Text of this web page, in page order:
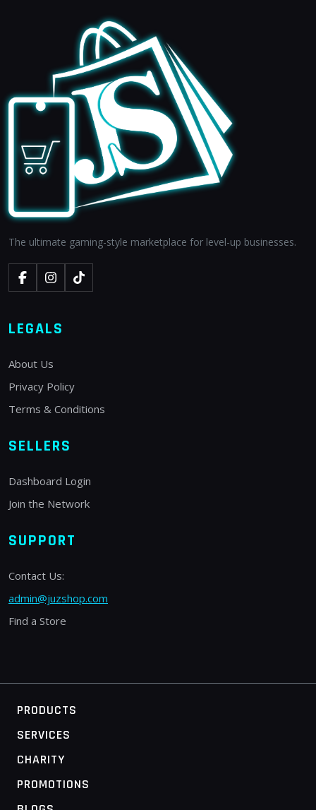
The ultimate gaming-style marketplace for level-up businesses.
LEGALS
About Us
Privacy Policy
Terms & Conditions
SELLERS
Dashboard Login
Join the Network
SUPPORT
Contact Us:
admin@juzshop.com
Find a Store
PRODUCTS
SERVICES
CHARITY
PROMOTIONS